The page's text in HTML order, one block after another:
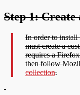
Step 1:
In order to
must create a
requires a
then follow
collection.